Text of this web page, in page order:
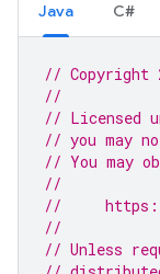
Java C#
// Copyright
//
// Licensed
// you may
// You may
//
//     https://
//
// Unless